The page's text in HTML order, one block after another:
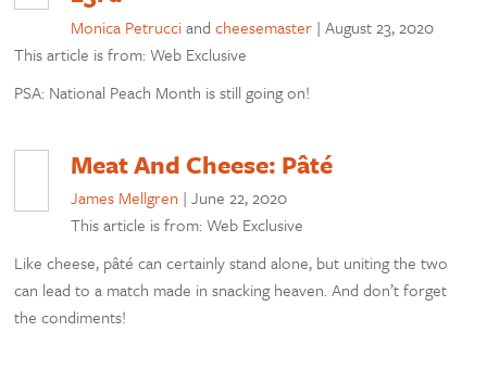
Monica Petrucciandcheesemaster |August 23, 2020
This article is from: Web Exclusive
PSA: National Peach Month is still going on!
Meat And Cheese: Pâté
James Mellgren |June 22, 2020
This article is from: Web Exclusive
Like cheese, pâté can certainly stand alone, but uniting the two
can lead to a match made in snacking heaven. And don’t forget
the condiments!